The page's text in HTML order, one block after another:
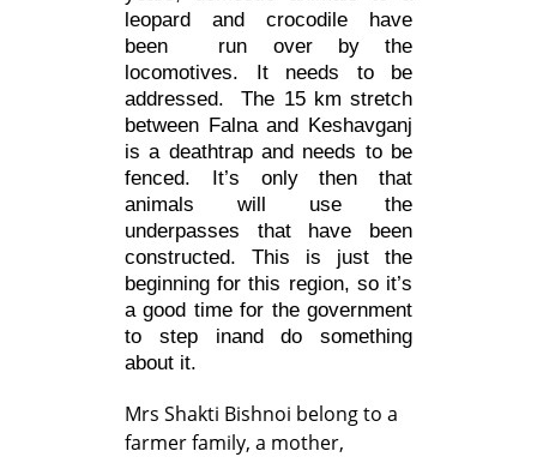
leopard and crocodile have
been run over by the
locomotives. It needs to be
addressed. The 15 km stretch
between Falna and Keshavganj
is a deathtrap and needs to be
fenced. It’s only then that
animals will use the
underpasses that have been
constructed. This is just the
beginning for this region, so it’s
a good time for the government
to step inand do something
about it.
Mrs Shakti Bishnoi belong to a
farmer family, a mother,